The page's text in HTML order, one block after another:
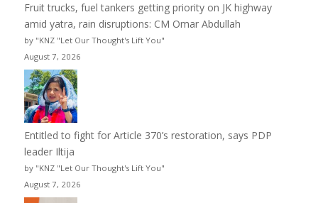
Fruit trucks, fuel tankers getting priority on JK highway
amid yatra, rain disruptions: CM Omar Abdullah
by "KNZ "Let Our Thought's Lift You"
August 7, 2026
Entitled to fight for Article 370’s restoration, says PDP
leader Iltija
by "KNZ "Let Our Thought's Lift You"
August 7, 2026